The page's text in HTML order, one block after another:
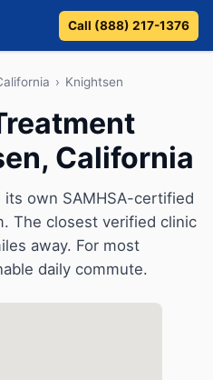
Call (888) 217-1376
› Knightsen
California
own SAMHSA-certified
The closest verified clinic
away. For most
daily commute.